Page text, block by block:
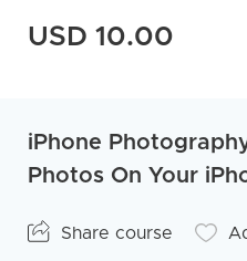
iPhone
Photos On Your
Share course
USD 10.00